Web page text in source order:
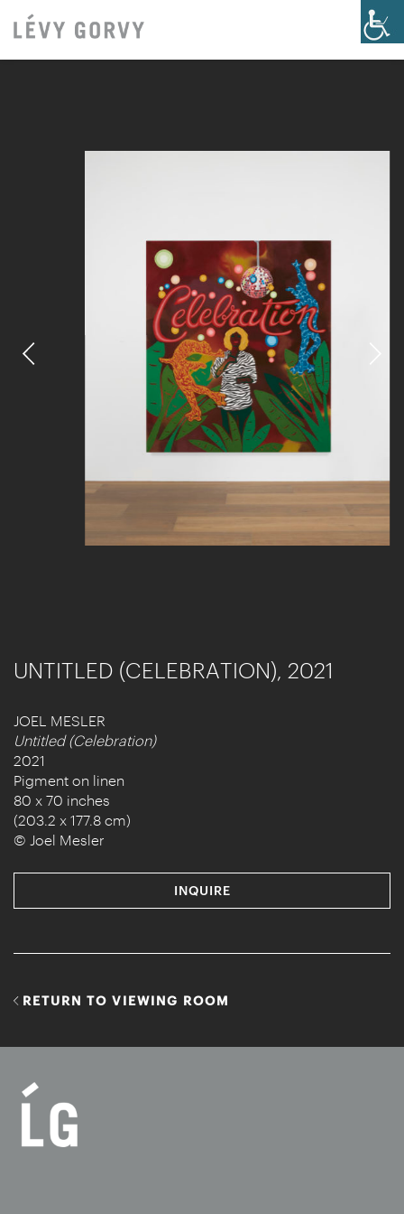
UNTITLED (CELEBRATION), 2021
JOEL MESLER
Untitled (Celebration)
2021
Pigment on linen
80 x 70 inches
(203.2 x 177.8 cm)
© Joel Mesler
INQUIRE
RETURN TO VIEWING ROOM